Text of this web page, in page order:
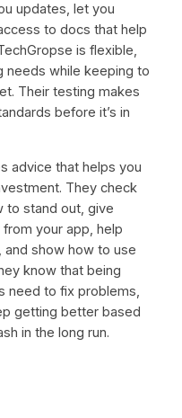
updates, let you
to docs that help
is flexible,
needs while keeping to
Their testing makes
before it’s in
advice that helps you
They check
to stand out, give
your app, help
and show how to use
know that being
need to fix problems,
getting better based
in the long run.